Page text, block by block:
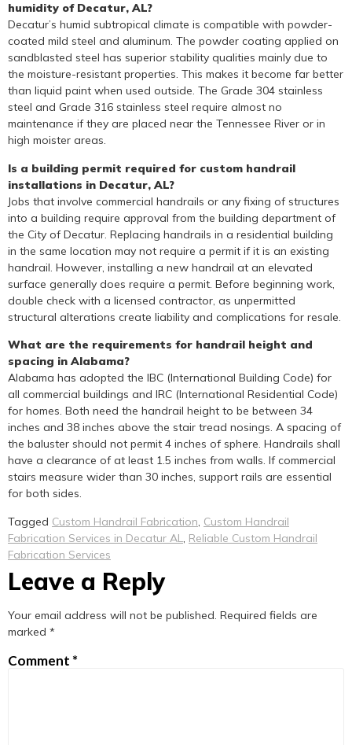
humidity of Decatur, AL?
Decatur’s humid subtropical climate is compatible with powder-
coated mild steel and aluminum. The powder coating applied on
sandblasted steel has superior stability qualities mainly due to
the moisture-resistant properties. This makes it become far better
than liquid paint when used outside. The Grade 304 stainless
steel and Grade 316 stainless steel require almost no
maintenance if they are placed near the Tennessee River or in
high moister areas.
Is a building permit required for custom handrail
installations in Decatur, AL?
Jobs that involve commercial handrails or any fixing of structures
into a building require approval from the building department of
the City of Decatur. Replacing handrails in a residential building
in the same location may not require a permit if it is an existing
handrail. However, installing a new handrail at an elevated
surface generally does require a permit. Before beginning work,
double check with a licensed contractor, as unpermitted
structural alterations create liability and complications for resale.
What are the requirements for handrail height and
spacing in Alabama?
Alabama has adopted the IBC (International Building Code) for
all commercial buildings and IRC (International Residential Code)
for homes. Both need the handrail height to be between 34
inches and 38 inches above the stair tread nosings. A spacing of
the baluster should not permit 4 inches of sphere. Handrails shall
have a clearance of at least 1.5 inches from walls. If commercial
stairs measure wider than 30 inches, support rails are essential
for both sides.
Tagged Custom Handrail Fabrication Custom Handrail
Fabrication Services in Decatur AL
Reliable Custom Handrail
Fabrication Services
Leave a Reply
Your email address will not be published. Required fields are
marked *
Comment *